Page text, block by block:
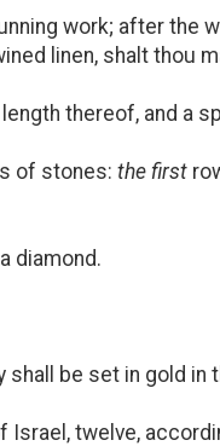
work; after the
linen, shalt thou
thereof, and a
of stones: the first
diamond.
shall be set in gold in
twelve,